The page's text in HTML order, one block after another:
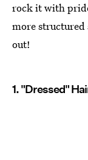
rock it with
more
out!
1. "Dressed"